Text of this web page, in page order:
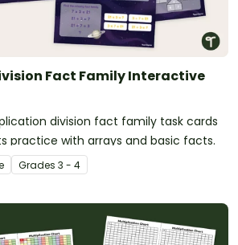
Fact Family Interactive
division fact family task cards
practice with arrays and basic facts.
Grades 3 - 4